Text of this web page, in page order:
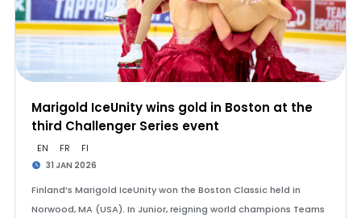
Marigold IceUnity wins gold in Boston at the
third Challenger Series event
EN FR FI
31 JAN 2026
Finland’s Marigold IceUnity won the Boston Classic held in
Norwood, MA (USA). In Junior, reigning world champions Teams